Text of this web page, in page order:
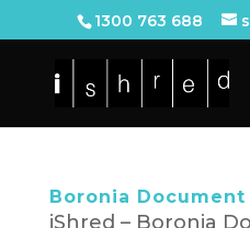
1300 763 688
Boronia
iShred – Boronia